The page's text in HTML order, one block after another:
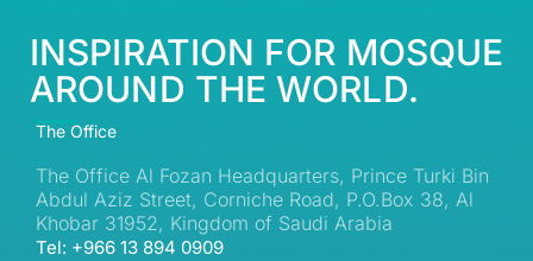
INSPIRATION FOR MOSQUE
AROUND THE WORLD.
The Office
The Office Al Fozan Headquarters, Prince Turki Bin
Abdul Aziz Street, Corniche Road, P.O.Box 38, Al
Khobar 31952, Kingdom of Saudi Arabia
Tel: +966 13 894 0909